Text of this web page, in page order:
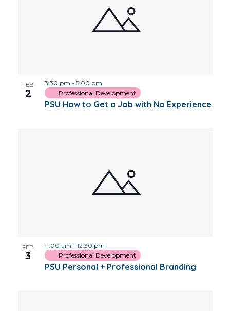
FEB
2
PSU How to Get a Job with No Experience
3:30 pm - 5:00 pm
Professional Development
FEB
3
PSU Personal + Professional Branding
11:00 am - 12:30 pm
Professional Development